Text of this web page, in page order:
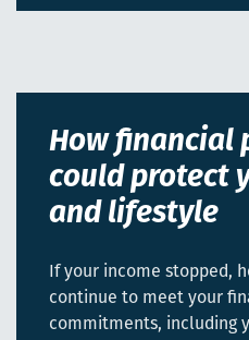
How financial
could protect
and lifestyle
If your income stopped,
continue to meet your
commitments, including